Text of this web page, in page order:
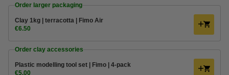
Order larger packaging
Clay 1kg | terracotta | Fimo Air
€6.50
Order clay accessories
Plastic modelling tool set | Fimo | 4-pack
€5.00